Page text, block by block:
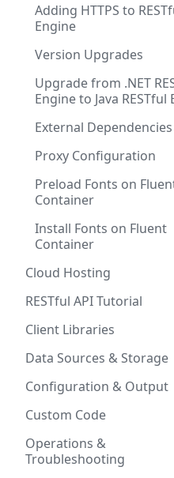
Adding HTTPS to
Engine
Version Upgrades
Upgrade from .NET
Engine to Java RESTful
External Dependencies
Proxy Configuration
Preload Fonts on
Container
Install Fonts on Fluent
Container
Cloud Hosting
RESTful API Tutorial
Client Libraries
Data Sources & Storage
Configuration & Output
Custom Code
Operations &
Troubleshooting